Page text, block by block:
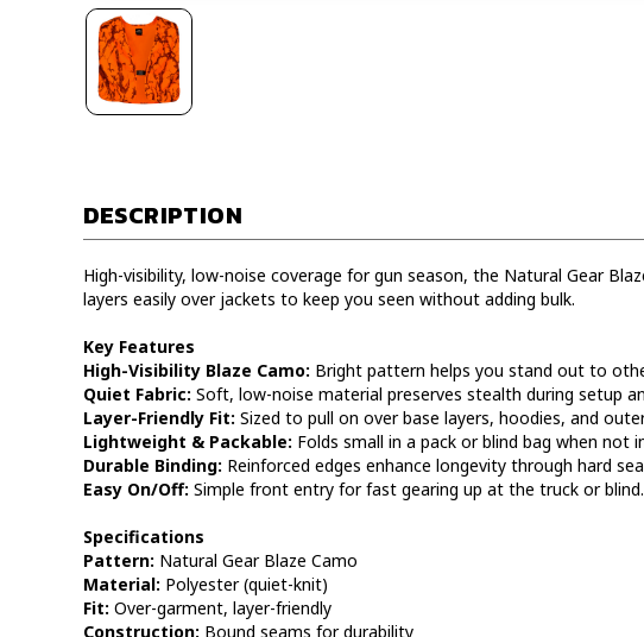
DESCRIPTION
High-visibility, low-noise coverage for gun season, the Natural Gear
layers easily over jackets to keep you seen without adding bulk.
Key Features
High-Visibility Blaze Camo: Bright pattern helps you stand out to
Quiet Fabric: Soft, low-noise material preserves stealth during setup
Layer-Friendly Fit: Sized to pull on over base layers, hoodies, and
Lightweight & Packable: Folds small in a pack or blind bag when not
Durable Binding: Reinforced edges enhance longevity through hard
Easy On/Off: Simple front entry for fast gearing up at the truck or blind.
Specifications
Pattern: Natural Gear Blaze Camo
Material: Polyester (quiet-knit)
Fit: Over-garment, layer-friendly
Construction: Bound seams for durability